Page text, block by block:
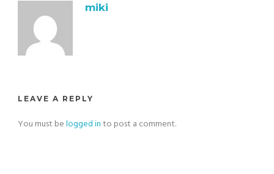
miki
LEAVE A REPLY
You must belogged into post a comment.